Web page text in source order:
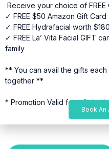
Receive your choice of FREE
✓ FREE $50 Amazon Gift Card
✓ FREE Hydrafacial worth $180
✓ FREE La’ Vita Facial GIFT
family
** You can avail the gifts
together **
* Promotion Valid for a limited
Book An